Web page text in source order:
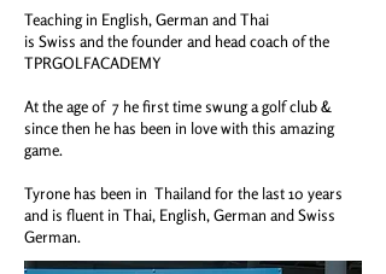
Teaching in English, German and Thai
is Swiss and the founder and head coach of the
TPRGOLFACADEMY​
At the age of 7 he first time swung a golf club &
since then he has been in love with this amazing
game.
Tyrone has been in Thailand for the last 10 years
and is fluent in Thai, English, German and Swiss
German.